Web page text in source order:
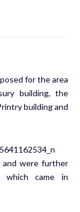
for the area
building, the
building and
and were further
which came in